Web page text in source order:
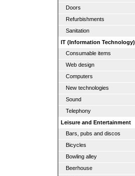
Doors
Refurbishments
Sanitation
IT (Information Technology)
Consumable items
Web design
Computers
New technologies
Sound
Telephony
Leisure and Entertainment
Bars, pubs and discos
Bicycles
Bowling alley
Beerhouse